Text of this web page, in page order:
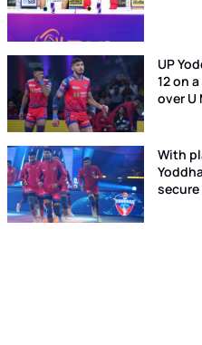
UP
12 on
over U
With